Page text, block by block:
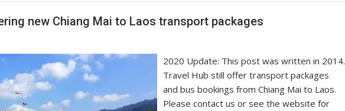
new Chiang Mai to Laos transport packages
2020 Update: This post was written in 2014.
Travel Hub still offer transport packages
and bus bookings from Chiang Mai to Laos.
Please contact us or see the website for